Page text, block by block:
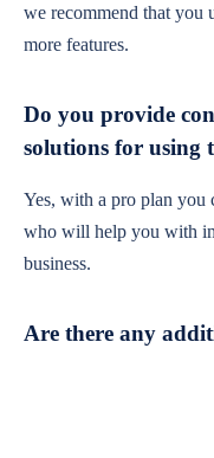
we recommend that you
more features.
Do you provide
solutions for using
Yes, with a pro plan you
who will help you with
business.
Are there any